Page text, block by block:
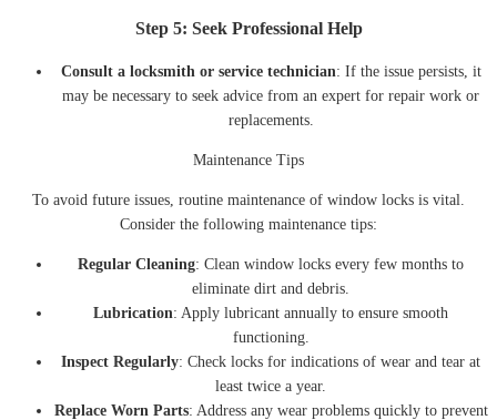
Step 5: Seek Professional Help
Consult a locksmith or service technician: If the issue persists, it
may be necessary to seek advice from an expert for repair work or
replacements.
Maintenance Tips
To avoid future issues, routine maintenance of window locks is vital.
Consider the following maintenance tips:
Regular Cleaning: Clean window locks every few months to
eliminate dirt and debris.
Lubrication: Apply lubricant annually to ensure smooth
functioning.
Inspect Regularly: Check locks for indications of wear and tear at
least twice a year.
Replace Worn Parts: Address any wear problems quickly to prevent